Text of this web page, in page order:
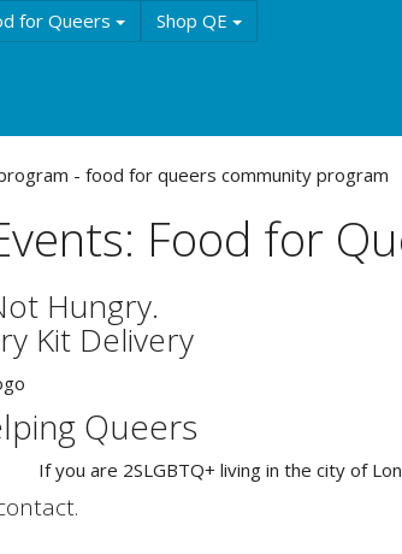
for Queers Shop QE
Food for
Hungry.
Kit Delivery
Queers
If you are 2SLGBTQ+ living in the city of